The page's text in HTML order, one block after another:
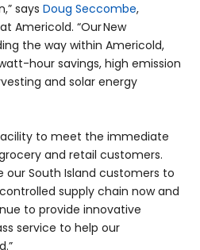
saysDoug Seccombe,
Americold. “Our New
the way within Americold,
hour savings, high emission
and solar energy
to meet the immediate
and retail customers.
our South Island customers to
supply chain now and
to provide innovative
service to help our